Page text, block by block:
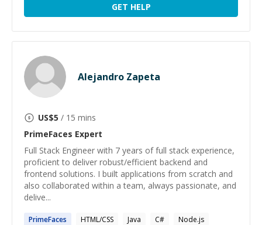
GET HELP
Alejandro Zapeta
US$5 / 15 mins
PrimeFaces Expert
Full Stack Engineer with 7 years of full stack experience,
proficient to deliver robust/efficient backend and
frontend solutions. I built applications from scratch and
also collaborated within a team, always passionate, and
delive...
PrimeFaces HTML/CSS Java C#
Node.js